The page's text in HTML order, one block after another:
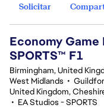
Solicitar
Economy
SPORTS™ F1
Birmingham, United
West Midlands •
United Kingdom,
• EA Studios - SPORTS